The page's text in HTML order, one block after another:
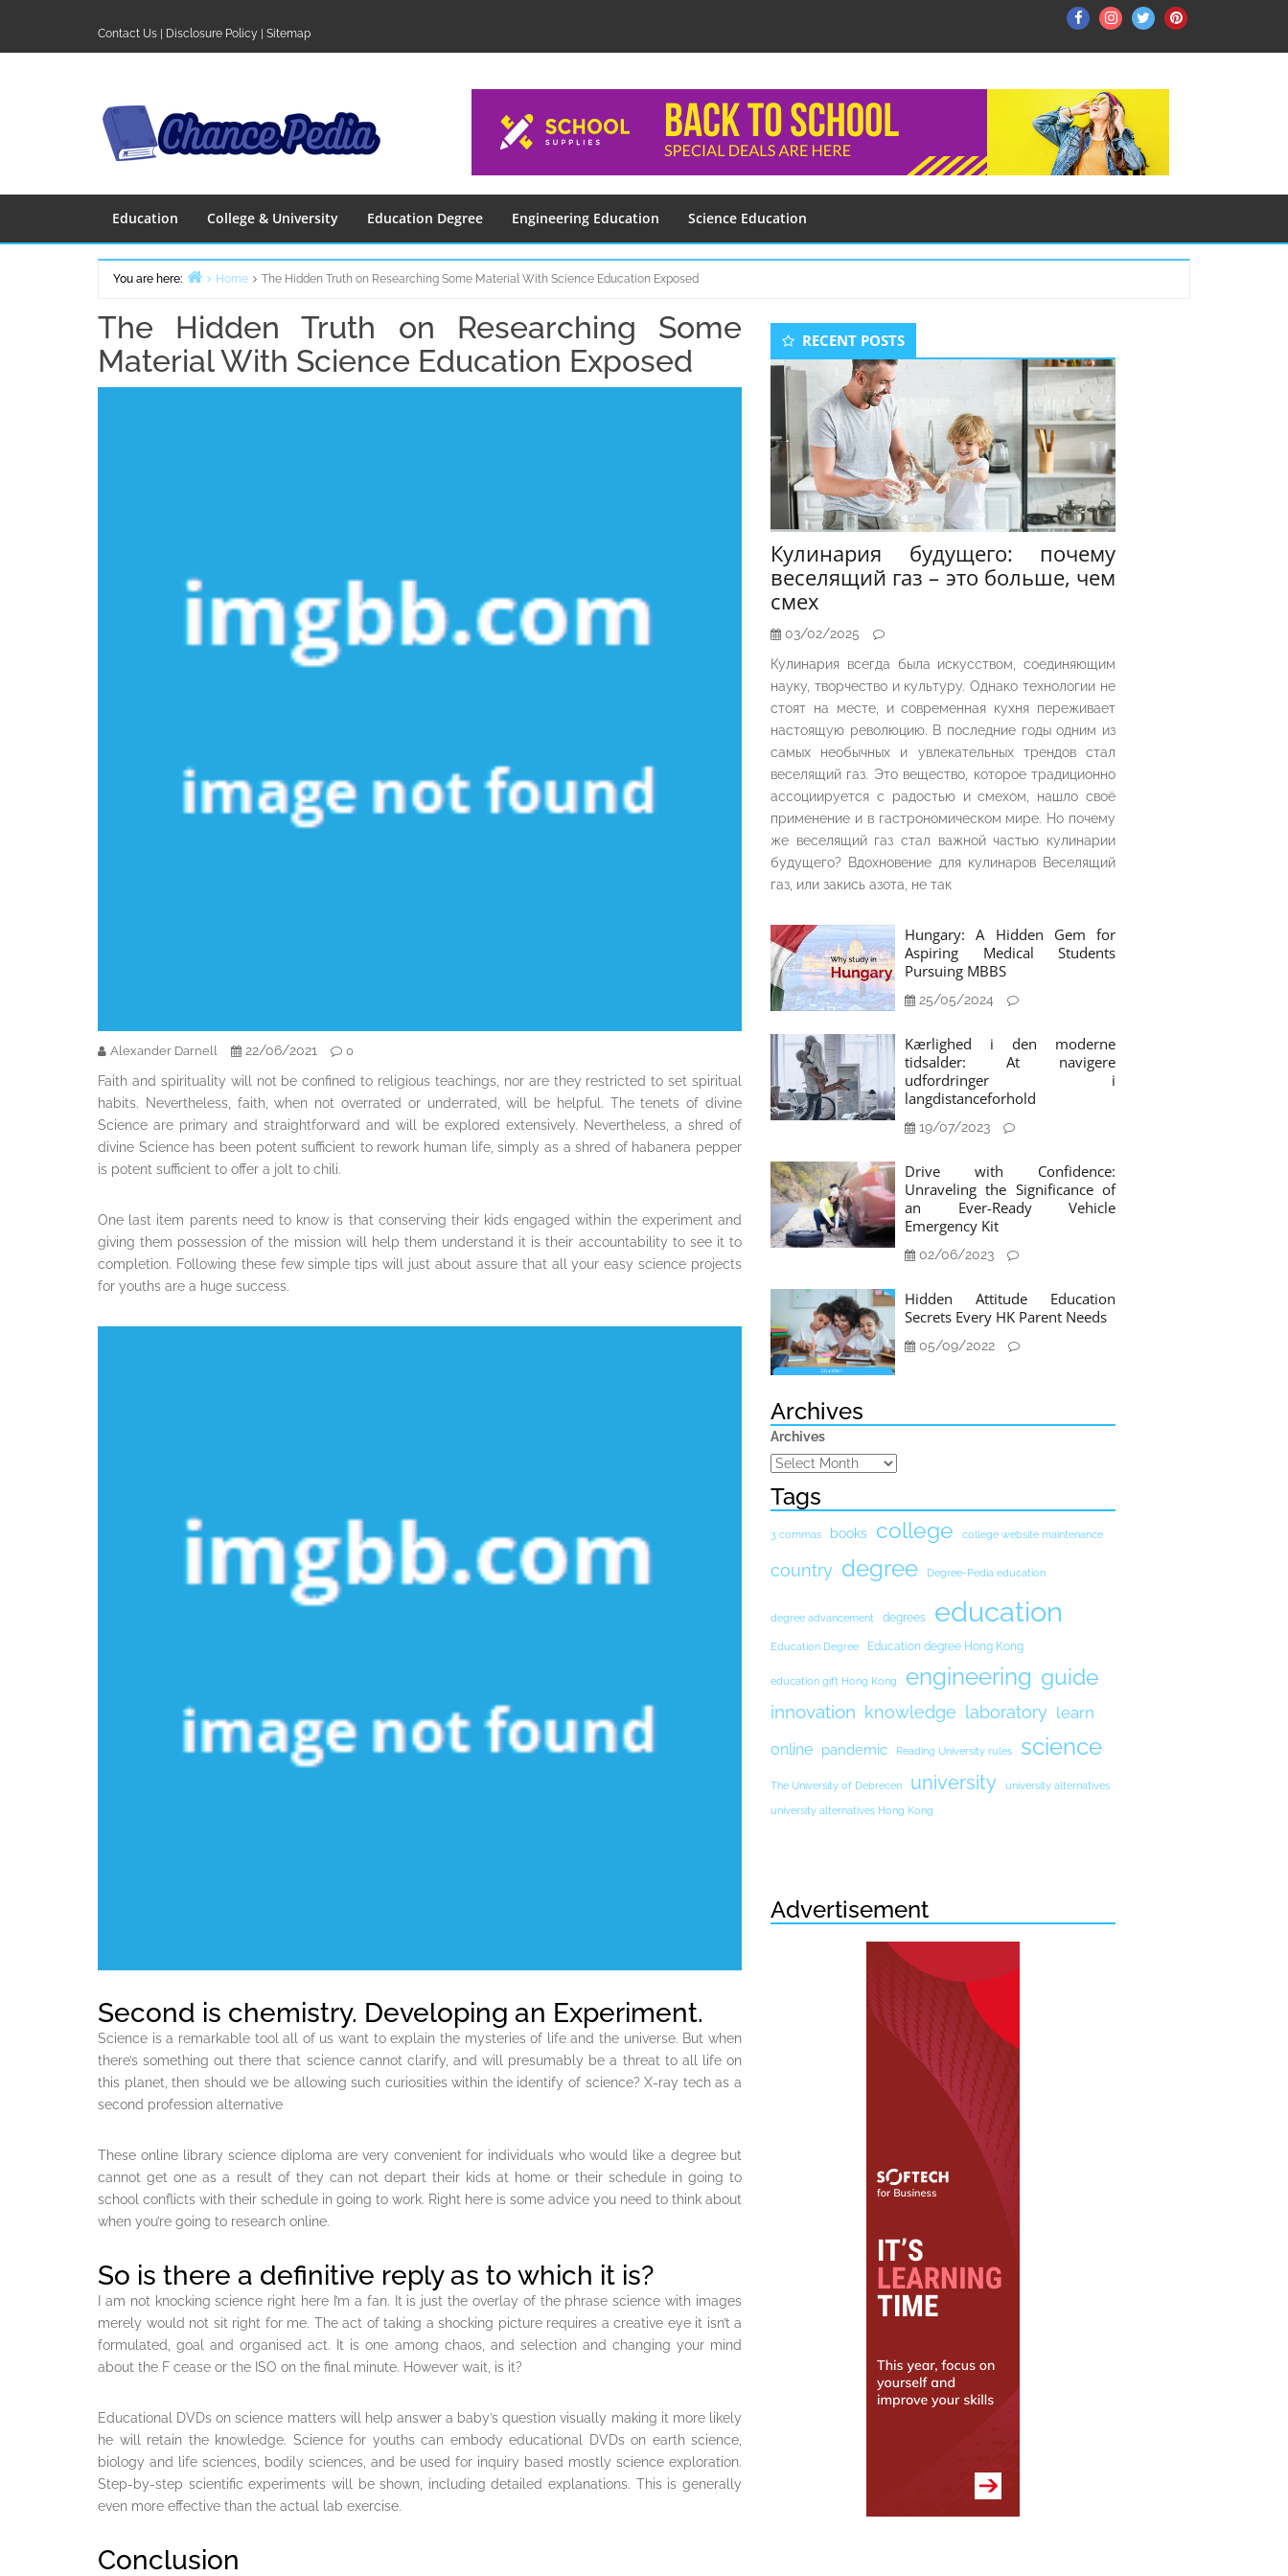
content
Contact Us Disclosure Policy Sitemap
FacebookInstagram
TwitterPinterest
Education College & University Education Degree Engineering Education Science Education
You are here: Home The Hidden Truth on Researching Some Material With Science Education Exposed
The Hidden Truth on Researching Some
Material With Science Education Exposed
Alexander Darnell 22/06/2021 0
Faith and spirituality will not be confined to religious teachings, nor are they restricted to set spiritual
habits. Nevertheless, faith, when not overrated or underrated, will be helpful. The tenets of divine
Science are primary and straightforward and will be explored extensively. Nevertheless, a shred of
divine Science has been potent sufficient to rework human life, simply as a shred of habanera pepper
is potent sufficient to offer a jolt to chili.
One last item parents need to know is that conserving their kids engaged within the experiment and
giving them possession of the mission will help them understand it is their accountability to see it to
completion. Following these few simple tips will just about assure that all your easy science projects
for youths are a huge success.
Second is chemistry. Developing an Experiment.
Science is a remarkable tool all of us want to explain the mysteries of life and the universe. But when
there’s something out there that science cannot clarify, and will presumably be a threat to all life on
this planet, then should we be allowing such curiosities within the identify of science? X-ray tech as a
second profession alternative
These online library science diploma are very convenient for individuals who would like a degree but
cannot get one as a result of they can not depart their kids at home or their schedule in going to
school conflicts with their schedule in going to work. Right here is some advice you need to think about
when you’re going to research online.
So is there a definitive reply as to which it is?
I am not knocking science right here I’m a fan. It is just the overlay of the phrase science with images
merely would not sit right for me. The act of taking a shocking picture requires a creative eye it isn’t a
formulated, goal and organised act. It is one among chaos, and selection and changing your mind
about the F cease or the ISO on the final minute. However wait, is it?
Educational DVDs on science matters will help answer a baby’s question visually making it more likely
he will retain the knowledge. Science for youths can embody educational DVDs on earth science,
biology and life sciences, bodily sciences, and be used for inquiry based mostly science exploration.
Step-by-step scientific experiments will be shown, including detailed explanations. This is generally
even more effective than the actual lab exercise.
Conclusion
Secondary
Sidebar
RECENT POSTS
Кулинария будущего: почему
веселящий газ – это больше, чем
смех
03/02/2025
Кулинария всегда была искусством, соединяющим
науку, творчество и культуру. Однако технологии не
стоят на месте, и современная кухня переживает
настоящую революцию. В последние годы одним из
самых необычных и увлекательных трендов стал
веселящий газ. Это вещество, которое традиционно
ассоциируется с радостью и смехом, нашло своё
применение и в гастрономическом мире. Но почему
же веселящий газ стал важной частью кулинарии
будущего? Вдохновение для кулинаров Веселящий
газ, или закись азота, не так
Hungary: A Hidden Gem for
Aspiring Medical Students
Pursuing MBBS
25/05/2024
Kærlighed i den moderne
tidsalder: At navigere
udfordringer i
langdistanceforhold
19/07/2023
Drive with Confidence:
Unraveling the Significance of
an Ever-Ready Vehicle
Emergency Kit
02/06/2023
Hidden Attitude Education
Secrets Every HK Parent Needs
05/09/2022
Archives
Archives
Tags
3 commas books college college website maintenance
country degree Degree-Pedia education
degree advancement degrees education
Education Degree Education degree Hong Kong
education gift Hong Kong engineering guide
innovation knowledge laboratory learn
online pandemic Reading University rules science
The University of Debrecen university university alternatives
university alternatives Hong Kong
Advertisement